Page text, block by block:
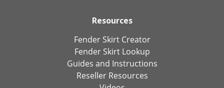
Resources
Fender Skirt Creator
Fender Skirt Lookup
Guides and Instructions
Reseller Resources